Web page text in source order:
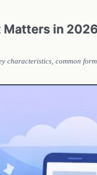
Matters in 2026
common